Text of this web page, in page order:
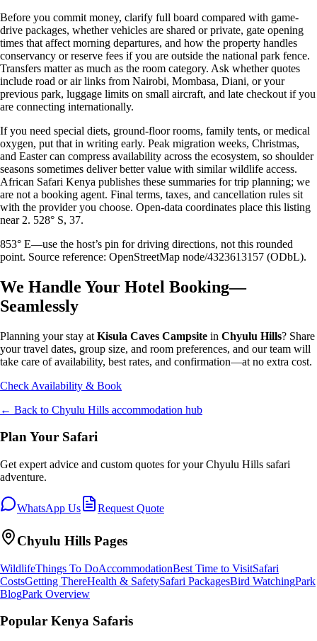
Before you commit money, clarify full board compared with game-
drive packages, whether vehicles are shared or private, gate opening
times that affect morning departures, and how the property handles
conservancy or reserve fees if you are outside the national park fence.
Transfers matter as much as the room category. Ask whether quotes
include road or air links from Nairobi, Mombasa, Diani, or your
previous park, luggage limits on small aircraft, and late checkout if you
are connecting internationally.
If you need special diets, ground-floor rooms, family tents, or medical
oxygen, put that in writing early. Peak migration weeks, Christmas,
and Easter can compress availability across the ecosystem, so shoulder
seasons sometimes deliver better value with similar wildlife access.
African Safari Kenya publishes these summaries for trip planning; we
are not a booking agent. Final terms, taxes, and cancellation rules sit
with the provider you choose. Open-data coordinates place this listing
near 2. 528° S, 37.
853° E—use the host’s pin for driving directions, not this rounded
point. Source reference: OpenStreetMap node/4323613157 (ODbL).
We Handle Your Hotel Booking—
Seamlessly
Planning your stay at Kisula Caves Campsite in Chyulu Hills? Share
your travel dates, group size, and room preferences, and our team will
take care of availability, best rates, and confirmation—at no extra cost.
Check Availability & Book
← Back to Chyulu Hills accommodation hub
Plan Your Safari
Get expert advice and custom quotes for yourChyulu Hills safari
adventure.
WhatsApp Us Request Quote
Chyulu Hills Pages
WildlifeThings To DoAccommodationBest Time to VisitSafari
CostsGetting ThereHealth & SafetySafari PackagesBird WatchingPark
BlogPark Overview
Popular Kenya Safaris